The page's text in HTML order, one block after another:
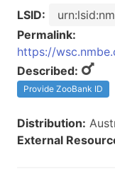
LSID:
Permalink:
https://
Described:
Provide ZooBank ID
Distribution:
External